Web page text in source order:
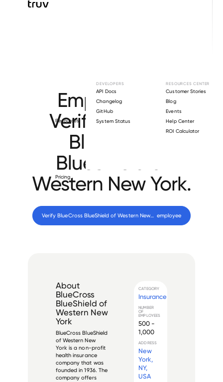
Resources
DEVELOPERS
API Docs
Changelog
GitHub
System Status
RESOURCES CENTER
Customer Stories
Blog
Events
Help Center
ROI Calculator
Pricing
Employment
Verification for
BlueCross
BlueShield of
Western New York.
Verify BlueCross BlueShield of Western New York employee
About
BlueCross
BlueShield of
Western New
York
BlueCross BlueShield
of Western New
York is a non-profit
health insurance
company that was
founded in 1936. The
company offers
CATEGORY
Insurance
NUMBER
OF
EMPLOYEES
500 -
1,000
ADDRESS
New
York,
NY,
USA